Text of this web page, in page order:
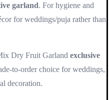
garland. For hygiene and
for weddings/puja rather than
Dry Fruit Garland exclusive
to-order choice for weddings,
decoration.